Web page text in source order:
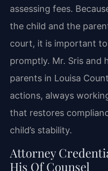
assessing fees.
the child and the
court, it is important
promptly. Mr. Sris and
parents in Louisa
actions, always
that restores
child’s stability.
Attorney
His Of Counsel